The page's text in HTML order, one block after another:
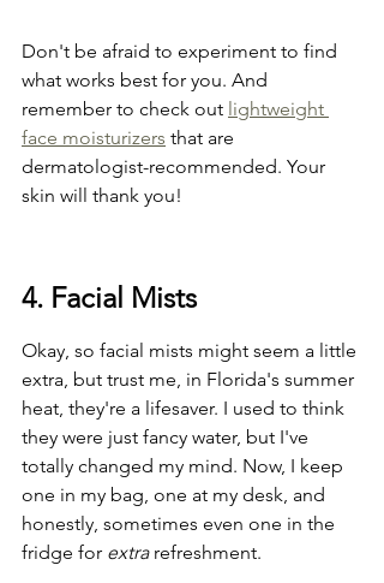
Don't be afraid to experiment to find
what works best for you. And
remember to check out lightweight
face moisturizers that are
dermatologist-recommended. Your
skin will thank you!
4. Facial Mists
Okay, so facial mists might seem a little
extra, but trust me, in Florida's summer
heat, they're a lifesaver. I used to think
they were just fancy water, but I've
totally changed my mind. Now, I keep
one in my bag, one at my desk, and
honestly, sometimes even one in the
fridge for extra refreshment.